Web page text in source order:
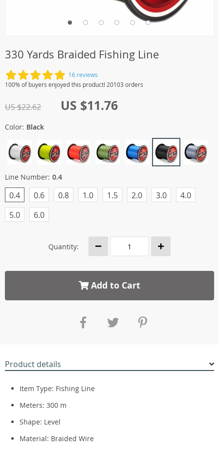
330 Yards Braided Fishing Line
16 reviews
100% of buyers enjoyed this product! 20103 orders
US $22.62 US $11.76
Color: Black
Line Number: 0.4
0.4 0.6 0.8 1.0 1.5 2.0 3.0
4.0
5.0
6.0
Quantity:
Add to Cart
Product details
Item Type: Fishing Line
Meters: 300 m
Shape: Level
Material: Braided Wire